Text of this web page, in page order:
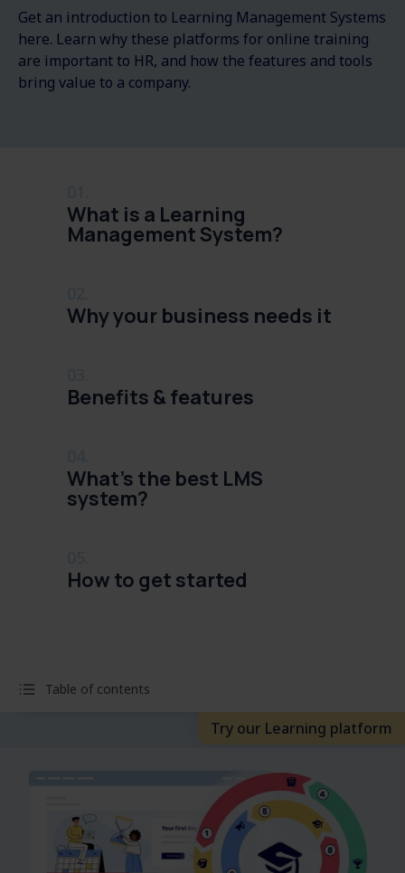
Get an introduction to Learning Management Systems
here. Learn why these platforms for online training
are important to HR, and how the features and tools
bring value to a company.
What is a Learning
Management System?
Why your business needs it
Benefits & features
What's the best LMS
system?
How to get started
Table of contents
Try our Learning platform